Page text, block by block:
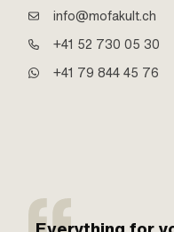
info@mofakult.ch
+41 52 730 05 30
+41 79 844 45 76